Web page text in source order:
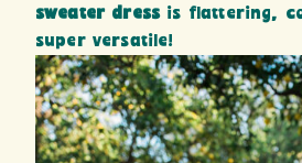
sweater dressis flattering,
super versatile!